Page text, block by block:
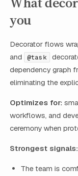
you
Decorator flows
and @task
dependency graph
eliminating the
Optimizes for:
workflows, and
ceremony when
Strongest signals:
The team is